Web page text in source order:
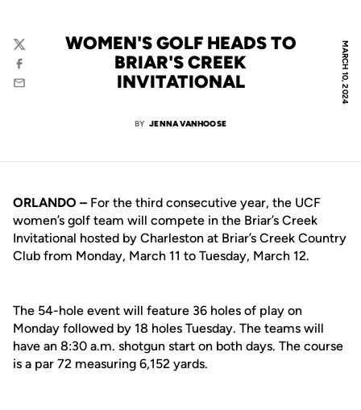
MARCH 10, 2024
WOMEN'S GOLF HEADS TO
BRIAR'S CREEK
INVITATIONAL
BY JENNA VANHOOSE
Twitter
Facebook
Email
ORLANDO – For the third consecutive year, the UCF
women’s golf team will compete in the Briar’s Creek
Invitational hosted by Charleston at Briar’s Creek Country
Club from Monday, March 11 to Tuesday, March 12.
The 54-hole event will feature 36 holes of play on
Monday followed by 18 holes Tuesday. The teams will
have an 8:30 a.m. shotgun start on both days. The course
is a par 72 measuring 6,152 yards.